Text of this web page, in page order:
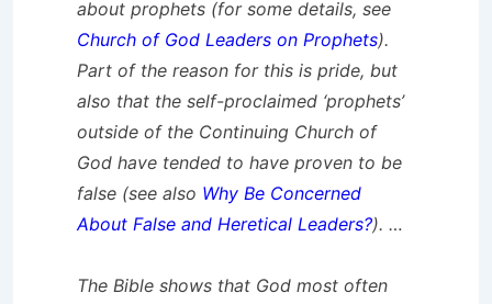
about prophets (for some details, see
Church of God Leaders on Prophets).
Part of the reason for this is pride, but
also that the self-proclaimed ‘prophets’
outside of the Continuing Church of
God have tended to have proven to be
false (see also Why Be Concerned
About False and Heretical Leaders?). …
The Bible shows that God most often